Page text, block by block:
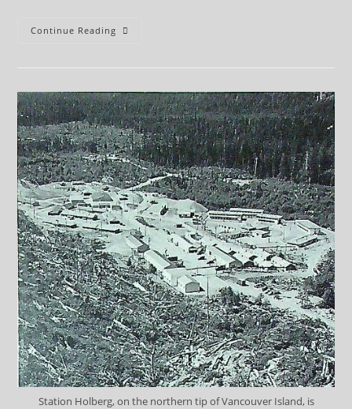
Continue Reading Uplands
Station Holberg, on the northern tip of Vancouver Island, is